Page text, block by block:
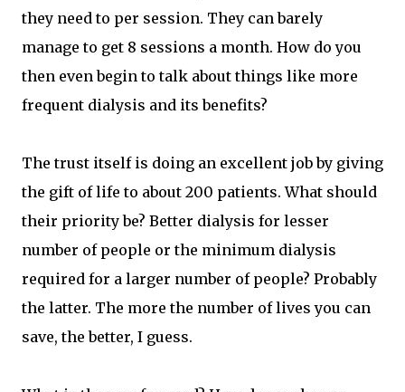
they need to per session. They can barely
manage to get 8 sessions a month. How do you
then even begin to talk about things like more
frequent dialysis and its benefits?
The trust itself is doing an excellent job by giving
the gift of life to about 200 patients. What should
their priority be? Better dialysis for lesser
number of people or the minimum dialysis
required for a larger number of people? Probably
the latter. The more the number of lives you can
save, the better, I guess.